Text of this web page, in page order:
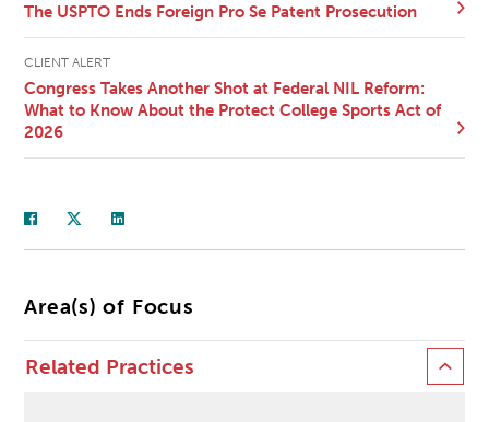
The USPTO Ends Foreign Pro Se Patent Prosecution
CLIENT ALERT
Congress Takes Another Shot at Federal NIL Reform:
What to Know About the Protect College Sports Act of
2026
Area(s) of Focus
Related Practices